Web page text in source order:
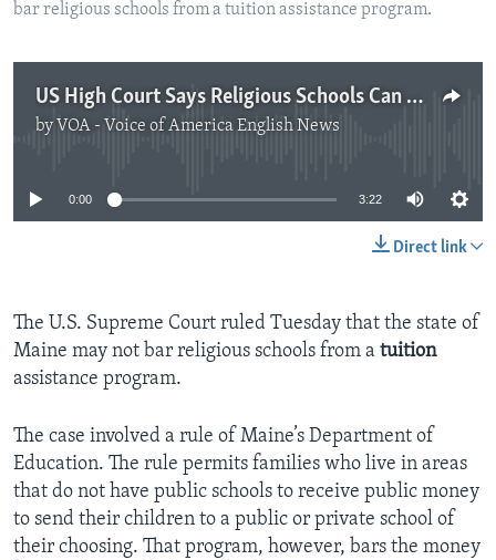
bar religious schools from a tuition assistance program.
US High Court Says Religious Schools Can Get Public Money
by VOA - Voice of America English News
No media source currently available
0:00 3:22
Direct link
The U.S. Supreme Court ruled Tuesday that the state of
Maine may not bar religious schools from a tuition
assistance program.
The case involved a rule of Maine’s Department of
Education. The rule permits families who live in areas
that do not have public schools to receive public money
to send their children to a public or private school of
their choosing. That program, however, bars the money